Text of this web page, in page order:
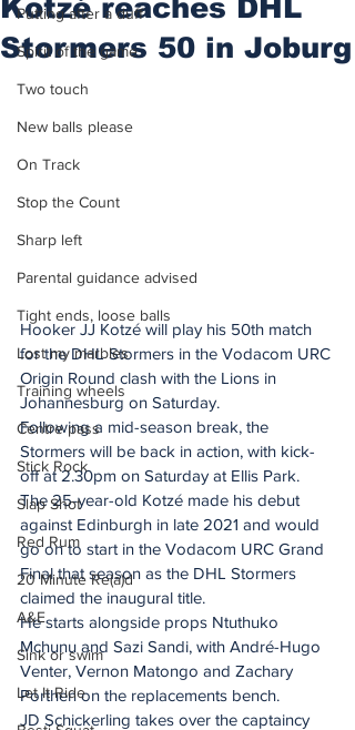
Putting after a duff
Spirit of the game
Two touch
New balls please
On Track
Stop the Count
Sharp left
Parental guidance advised
Tight ends, loose balls
Lost my marbles
Training wheels
Centre pass
Stick Rock
Slap Shot
Red Rum
20 Minute Re(a)d
A&E
Sink or swim
Let It Ride
Kotzé reaches DHL
Stormers 50 in Joburg
Hooker JJ Kotzé will play his 50th match
for the DHL Stormers in the Vodacom URC
Origin Round clash with the Lions in
Johannesburg on Saturday.
Following a mid-season break, the
Stormers will be back in action, with kick-
off at 2.30pm on Saturday at Ellis Park.
The 25-year-old Kotzé made his debut
against Edinburgh in late 2021 and would
go on to start in the Vodacom URC Grand
Final that season as the DHL Stormers
claimed the inaugural title.
He starts alongside props Ntuthuko
Mchunu and Sazi Sandi, with André-Hugo
Venter, Vernon Matongo and Zachary
Porthen on the replacements bench.
JD Schickerling takes over the captaincy